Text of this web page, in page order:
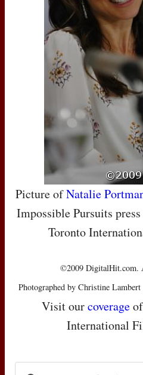
Picture ofNatalie
Impossible Pursuits
Toronto
©2009 DigitalHit.com.
Photographed by Christine
Visit ourcoverageof
International